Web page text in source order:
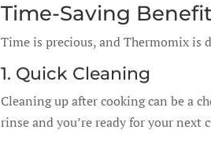
Time-Saving
Time is precious, and Thermomix is
1. Quick Cleaning
Cleaning up after cooking can be a
rinse and you’re ready for your next